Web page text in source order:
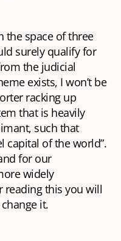
the space of three
surely qualify for
the judicial
exists, I won’t be
racking up
that is heavily
such that
capital of the world”.
for our
widely
reading this you will
it.